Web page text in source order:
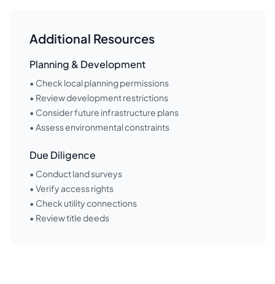
Additional Resources
Planning & Development
• Check local planning permissions
• Review development restrictions
• Consider future infrastructure plans
• Assess environmental constraints
Due Diligence
• Conduct land surveys
• Verify access rights
• Check utility connections
• Review title deeds